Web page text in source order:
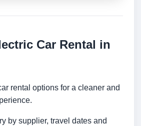
Car Rental in
rental options for a cleaner and
by supplier, travel dates and